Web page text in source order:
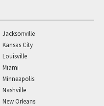
Jacksonville
Kansas City
Louisville
Miami
Minneapolis
Nashville
New Orleans